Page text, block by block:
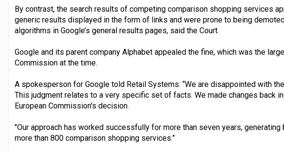
By contrast, the search results of competing comparison shopping services
generic results displayed in the form of links and were prone to being
algorithms in Google’s general results pages, said the Court.
Google and its parent company Alphabet appealed the fine, which was the
Commission at the time.
A spokesperson for Google told Retail Systems: “We are disappointed with
This judgment relates to a very specific set of facts. We made changes back
European Commission's decision.
"Our approach has worked successfully for more than seven years,
more than 800 comparison shopping services.”